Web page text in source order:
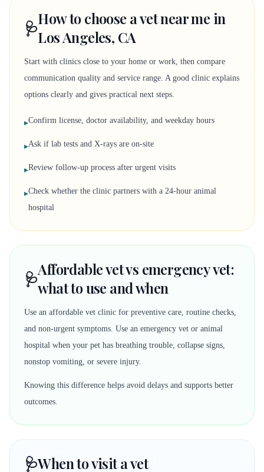
🩺How to choose a vet near me in
Los Angeles, CA
Start with clinics close to your home or work, then compare
communication quality and service range. A good clinic explains
options clearly and gives practical next steps.
▸Confirm license, doctor availability, and weekday hours
▸Ask if lab tests and X-rays are on-site
▸Review follow-up process after urgent visits
▸Check whether the clinic partners with a 24-hour animal
hospital
🩺Affordable vet vs emergency vet:
what to use and when
Use an affordable vet clinic for preventive care, routine checks,
and non-urgent symptoms. Use an emergency vet or animal
hospital when your pet has breathing trouble, collapse signs,
nonstop vomiting, or severe injury.
Knowing this difference helps avoid delays and supports better
outcomes.
🩺When to visit a vet